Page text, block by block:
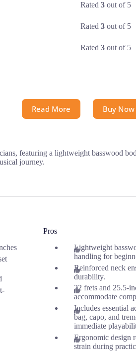
Rated3 out of 5
Rated3 out of 5
Rated3 out of 5
Read More Buy Now
featuring a lightweight basswood
journey.
Pros
Lightweight
handling for
Reinforced neck
durability.
22 frets and 25.5-
accommodate
Includes essential
bag, capo, and
immediate
Ergonomic design
strain during